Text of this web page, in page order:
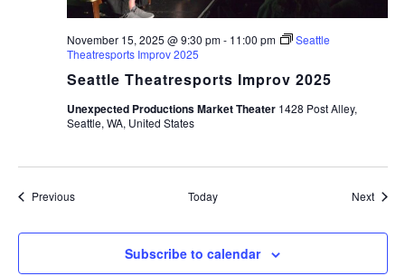
Seattle Theatresports Improv 2025
November 15, 2025 @ 9:30 pm- 11:00 pm
Seattle
Theatresports Improv 2025
Unexpected Productions Market Theater 1428 Post Alley,
Seattle, WA, United States
PreviousEvents Today Next
Subscribe to calendar